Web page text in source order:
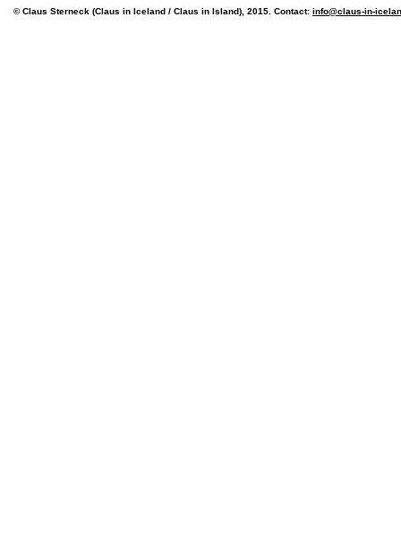
© Claus Sterneck (Claus in Iceland / Claus in Island), 2015. Contact: info@claus-in-